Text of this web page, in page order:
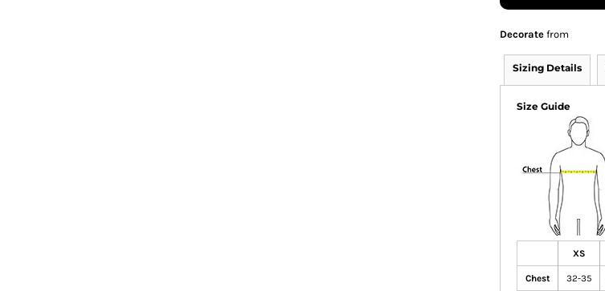
Decorate from
Sizing Details
Size Guide
XS
Chest 32-35